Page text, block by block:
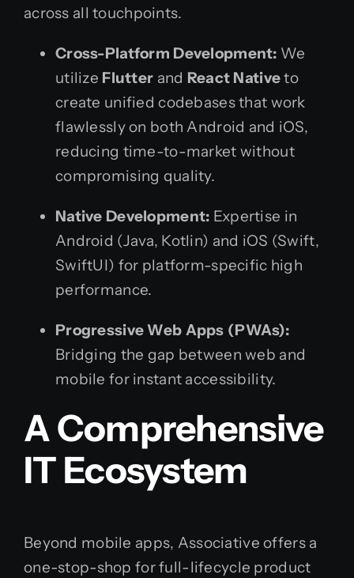
across all touchpoints.
Cross-Platform Development: We
utilize Flutter and React Nativeto
create unified codebases that work
flawlessly on both Android and iOS,
reducing time-to-market without
compromising quality.
Native Development: Expertise in
Android (Java, Kotlin) and iOS (Swift,
SwiftUI) for platform-specific high
performance.
Progressive Web Apps (PWAs):
Bridging the gap between web and
mobile for instant accessibility.
A Comprehensive
IT Ecosystem
Beyond mobile apps, Associative offers a
one-stop-shop for full-lifecycle product